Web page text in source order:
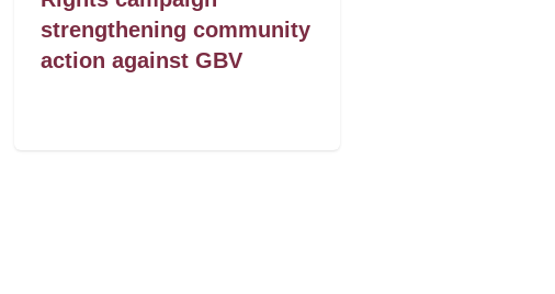
strengthening community
action against GBV